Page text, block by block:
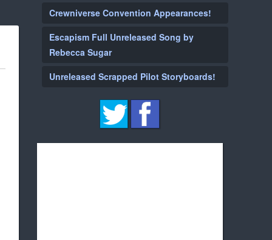
Crewniverse Convention Appearances!
Escapism Full Unreleased Song by
Rebecca Sugar
Unreleased Scrapped Pilot Storyboards!